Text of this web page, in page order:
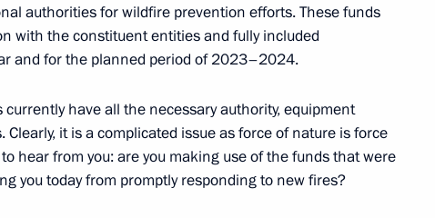
plenary meeting
with Chairman of the 26th
authorities for wildfire prevention efforts. These funds
with the constituent entities and fully included
and for the planned period of 2023–2024.
have all the necessary authority, equipment
it is a complicated issue as force of nature is force
hear from you: are you making use of the funds that were
you today from promptly responding to new fires?